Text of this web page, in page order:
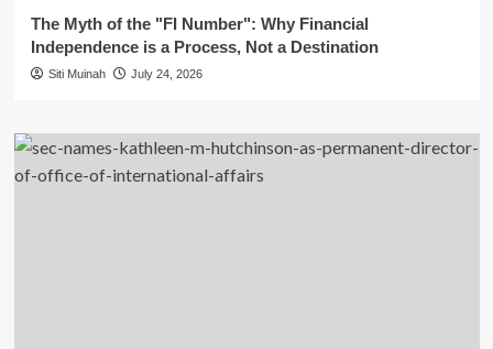
The Myth of the "FI Number": Why Financial
Independence is a Process, Not a Destination
Siti Muinah July 24, 2026